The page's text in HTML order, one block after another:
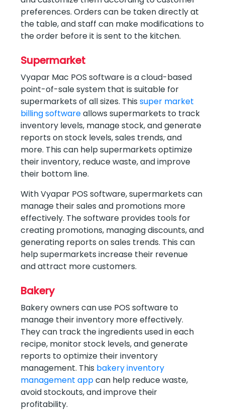
preferences. Orders can be taken directly at
the table, and staff can make modifications to
the order before it is sent to the kitchen.
Supermarket
Vyapar Mac POS software is a cloud-based
point-of-sale system that is suitable for
supermarkets of all sizes. Thissuper market
billing softwareallows supermarkets to track
inventory levels, manage stock, and generate
reports on stock levels, sales trends, and
more. This can help supermarkets optimize
their inventory, reduce waste, and improve
their bottom line.
With Vyapar POS software, supermarkets can
manage their sales and promotions more
effectively. The software provides tools for
creating promotions, managing discounts, and
generating reports on sales trends. This can
help supermarkets increase their revenue
and attract more customers.
Bakery
Bakery owners can use POS software to
manage their inventory more effectively.
They can track the ingredients used in each
recipe, monitor stock levels, and generate
reports to optimize their inventory
management. This bakery inventory
management appcan help reduce waste,
avoid stockouts, and improve their
profitability.